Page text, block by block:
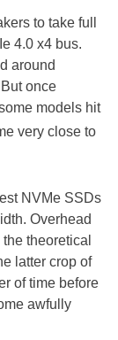
to take full
4.0 x4 bus.
around
once
models hit
very close to
NVMe SSDs
Overhead
theoretical
latter crop of
of time before
awfully